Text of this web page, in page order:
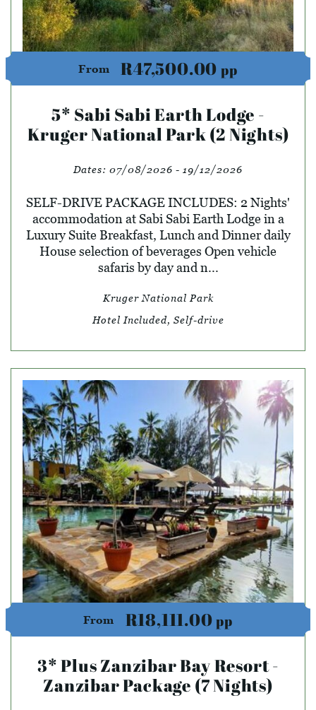
From R47,500.00 pp
5* Sabi Sabi Earth Lodge -
Kruger National Park (2 Nights)
Dates: 07/08/2026 - 19/12/2026
SELF-DRIVE PACKAGE INCLUDES: 2 Nights'
accommodation at Sabi Sabi Earth Lodge in a
Luxury Suite Breakfast, Lunch and Dinner daily
House selection of beverages Open vehicle
safaris by day and n...
Kruger National Park
Hotel Included, Self-drive
From R18,111.00pp
3* Plus Zanzibar Bay Resort -
Zanzibar Package (7 Nights)